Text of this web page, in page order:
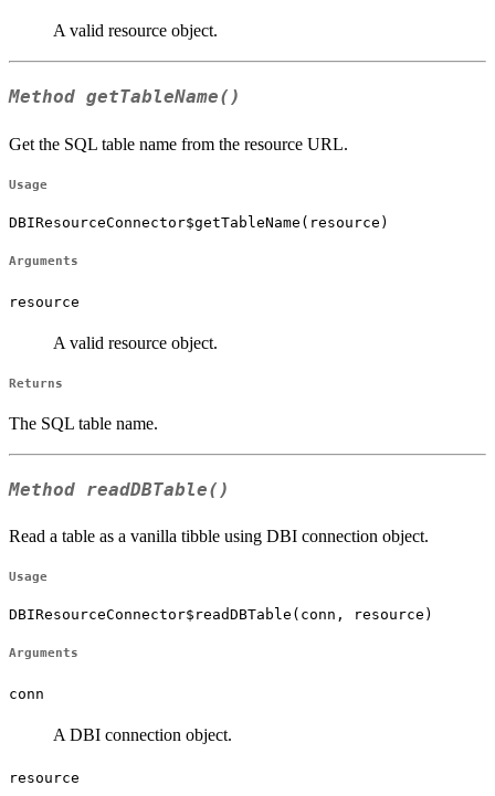
A valid resource object.
Method getTableName()
Get the SQL table name from the resource URL.
Usage
DBIResourceConnector$getTableName(resource)
Arguments
resource
A valid resource object.
Returns
The SQL table name.
Method readDBTable()
Read a table as a vanilla tibble using DBI connection object.
Usage
DBIResourceConnector$readDBTable(conn, resource)
Arguments
conn
A DBI connection object.
resource